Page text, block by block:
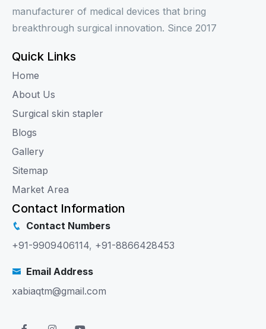
manufacturer of medical devices that bring
breakthrough surgical innovation. Since 2017
Quick Links
Home
About Us
Surgical skin stapler
Blogs
Gallery
Sitemap
Market Area
Contact Information
Contact Numbers
+91-9909406114, +91-8866428453
Email Address
xabiaqtm@gmail.com